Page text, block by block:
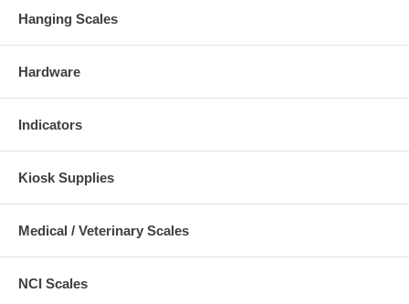
Hanging Scales
Hardware
Indicators
Kiosk Supplies
Medical / Veterinary Scales
NCI Scales